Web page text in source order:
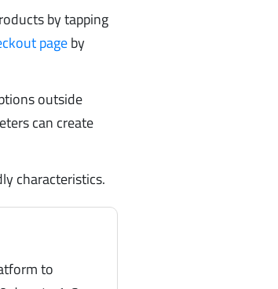
by tapping
pageby
outside
can create
characteristics.
to